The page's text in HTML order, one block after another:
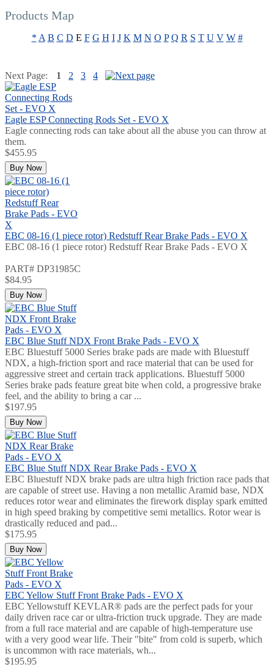
Products Map
* A B C D E F G H I J K M N O P Q R S T U V W #
Next Page: 1 2 3 4
Eagle ESP Connecting Rods Set - EVO X
Eagle connecting rods can take about all the abuse you can throw at
them.
$455.95
Buy Now
EBC 08-16 (1 piece rotor) Redstuff Rear Brake Pads - EVO X
EBC 08-16 (1 piece rotor) Redstuff Rear Brake Pads - EVO X
PART# DP31985C
$84.95
Buy Now
EBC Blue Stuff NDX Front Brake Pads - EVO X
EBC Bluestuff 5000 Series brake pads are made with Bluestuff
NDX, a high-friction sport and race material that can be used for
aggressive street and certain track applications. Bluestuff 5000
Series brake pads feature great bite when cold, a progressive brake
feel, and the ability to bring a car ...
$197.95
Buy Now
EBC Blue Stuff NDX Rear Brake Pads - EVO X
EBC Bluestuff NDX brake pads are ultra high friction race pads that
are capable of street use. Having a non metallic Aramid base, NDX
reduces rotor wear and eliminates the firework display spark emitted
in high speed braking by competitive semi metallics. Rotor wear is
drastically reduced and pad...
$175.95
Buy Now
EBC Yellow Stuff Front Brake Pads - EVO X
EBC Yellowstuff KEVLAR® pads are the perfect pads for your
daily driven race car or ultra-friction truck upgrade. They are made
from a full race material and are capable of high-temperature use
with a very good wear life. Their "bite" from cold is superb, which
is uncommon with race materials, wh...
$195.95